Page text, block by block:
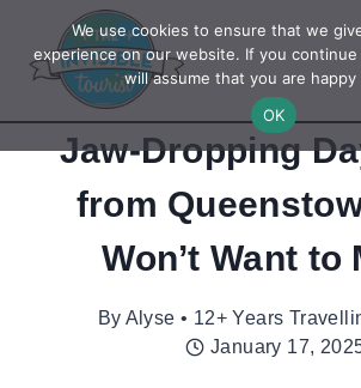
content
Jaw-Dropping
from
Won’t Want to
By Alyse • 12+ Years
January 17,
We use cookies to ensure that we
experience on our website. If you
will assume that you are
OK